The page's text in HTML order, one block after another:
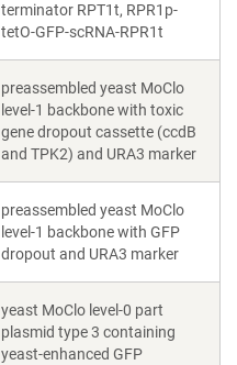
terminator RPT1t, RPR1p-
tetO-GFP-scRNA-RPR1t
preassembled yeast MoClo
level-1 backbone with toxic
gene dropout cassette (ccdB
and TPK2) and URA3 marker
preassembled yeast MoClo
level-1 backbone with GFP
dropout and URA3 marker
yeast MoClo level-0 part
plasmid type 3 containing
yeast-enhanced GFP